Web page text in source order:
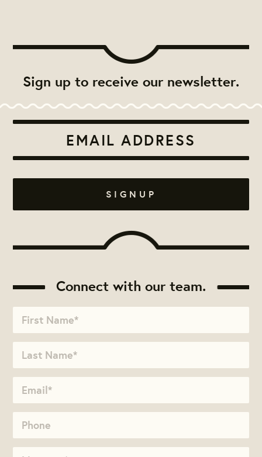
Sign up to receive our newsletter.
Connect with our team.